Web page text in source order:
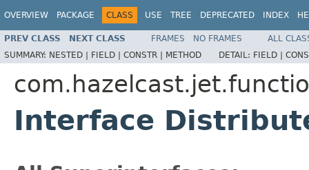
OVERVIEW PACKAGE CLASS USE TREE DEPRECATED INDEX
PREV CLASS NEXT CLASS FRAMES NO FRAMES
ALL
SUMMARY: NESTED | FIELD | CONSTR | METHOD DETAIL: FIELD |
Interface